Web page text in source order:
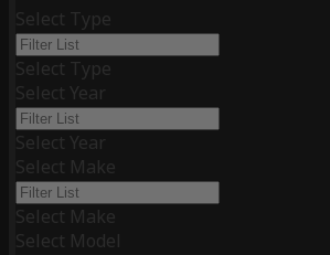
Select Type
Select Type
Select Year
Select Year
Select Make
Select Make
Select Model